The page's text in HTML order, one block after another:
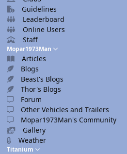
Guidelines
Leaderboard
Online Users
Staff
Mopar1973Man
Articles
Blogs
Beast's Blogs
Thor's Blogs
Forum
Other Vehicles and Trailers
Mopar1973Man's Community
Gallery
Weather
Titanium